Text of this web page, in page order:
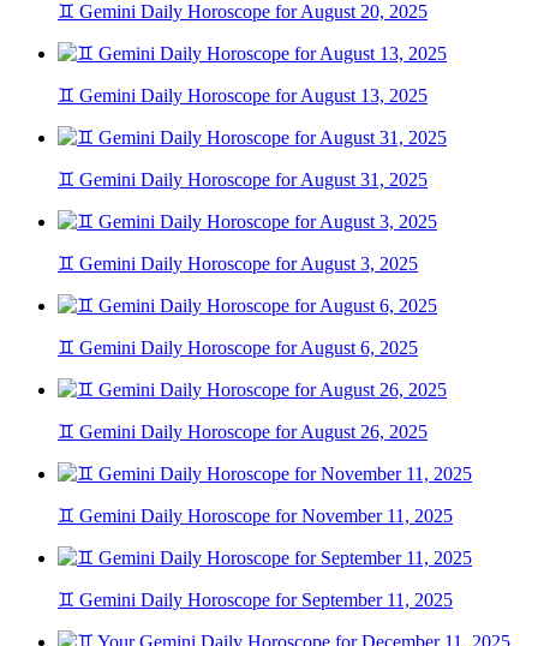
♊ Gemini Daily Horoscope for August 20, 2025
♊ Gemini Daily Horoscope for August 13, 2025
♊ Gemini Daily Horoscope for August 31, 2025
♊ Gemini Daily Horoscope for August 3, 2025
♊ Gemini Daily Horoscope for August 6, 2025
♊ Gemini Daily Horoscope for August 26, 2025
♊ Gemini Daily Horoscope for November 11, 2025
♊ Gemini Daily Horoscope for September 11, 2025